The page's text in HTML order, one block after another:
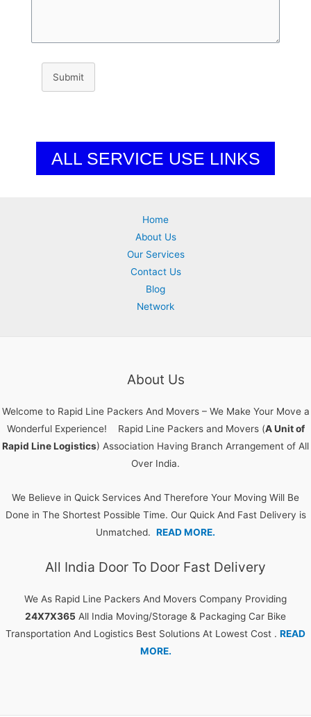
Submit
ALL SERVICE USE LINKS
Home
About Us
Our Services
Contact Us
Blog
Network
About Us
Welcome to Rapid Line Packers And Movers – We Make Your Move a
Wonderful Experience! Rapid Line Packers and Movers (A Unit of
Rapid Line Logistics) Association Having Branch Arrangement of All
Over India.
We Believe in Quick Services And Therefore Your Moving Will Be
Done in The Shortest Possible Time. Our Quick And Fast Delivery is
Unmatched. READ MORE.
All India Door To Door Fast Delivery
We As Rapid Line Packers And Movers Company Providing
24X7X365 All India Moving/Storage & Packaging Car Bike
Transportation And Logistics Best Solutions At Lowest Cost . READ
MORE.